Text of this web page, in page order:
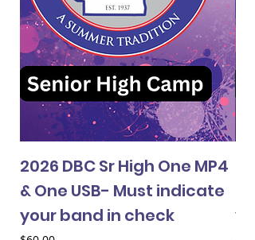
2026 DBC Sr High One MP4
& One USB- Must indicate
your band in check